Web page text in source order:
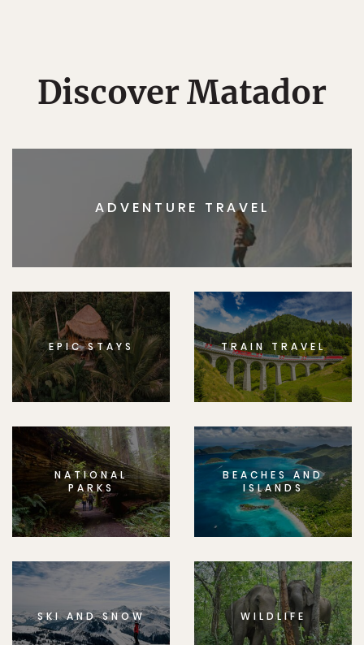
Discover Matador
ADVENTURE TRAVEL
EPIC STAYS TRAIN TRAVEL
NATIONAL
PARKS
BEACHES AND
ISLANDS
SKI AND SNOW WILDLIFE